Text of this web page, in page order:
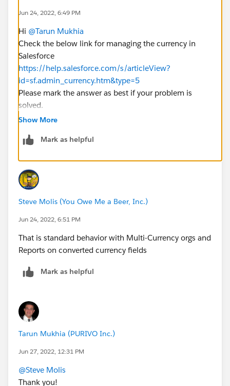
Jun 24, 2022, 6:49 PM
Hi @Tarun Mukhia
Check the below link for managing the currency in
Salesforce
https://help.salesforce.com/s/articleView?
id=sf.admin_currency.htm&type=5
Please mark the answer as best if your problem is
solved.
Thanks
Show More
Mark as helpful
Steve Molis (You Owe Me a Beer, Inc.)
Jun 24, 2022, 6:51 PM
That is standard behavior with Multi-Currency orgs and
Reports on converted currency fields
Mark as helpful
Tarun Mukhia (PURIVO Inc.)
Jun 27, 2022, 12:31 PM
@Steve Molis
Thank you!